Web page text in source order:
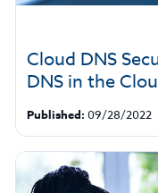
Cloud DNS
DNS in the
Published: 09/28/2022